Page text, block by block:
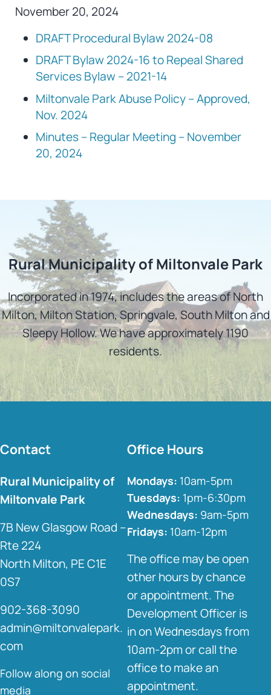
November 20, 2024
DRAFT Procedural Bylaw 2024-08
DRAFT Bylaw 2024-16 to Repeal Shared
Services Bylaw – 2021-14
Miltonvale Park Abuse Policy – Approved,
Nov. 2024
Minutes – Regular Meeting – November
20, 2024
Rural Municipality of Miltonvale Park
Incorporated in 1974, includes the areas of North
Milton, Milton Station, Springvale, South Milton and
Sleepy Hollow. We have approximately 1190
residents.
Contact
Rural Municipality of
Miltonvale Park
7B New Glasgow Road –
Rte 224
North Milton, PE C1E
0S7
902-368-3090
admin@miltonvalepark.
com
Follow along on social
media
Office Hours
Mondays: 10am-5pm
Tuesdays: 1pm-6:30pm
Wednesdays: 9am-5pm
Fridays: 10am-12pm
The office may be open
other hours by chance
or appointment. The
Development Officer is
in on Wednesdays from
10am-2pm or call the
office to make an
appointment.